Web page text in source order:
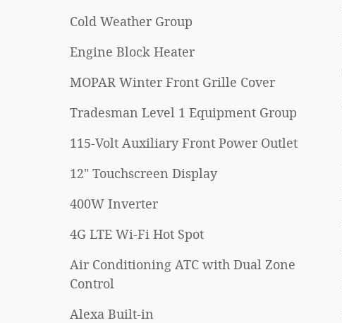
Cold Weather Group
Engine Block Heater
MOPAR Winter Front Grille Cover
Tradesman Level 1 Equipment Group
115-Volt Auxiliary Front Power Outlet
12" Touchscreen Display
400W Inverter
4G LTE Wi-Fi Hot Spot
Air Conditioning ATC with Dual Zone
Control
Alexa Built-in